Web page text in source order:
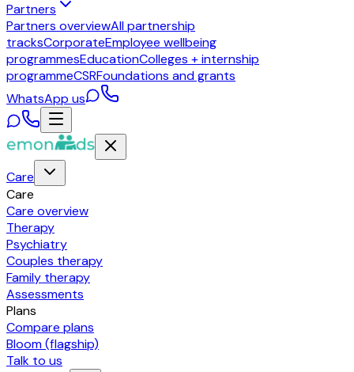
Partners
Partners overviewAll partnership
tracksCorporateEmployee wellbeing
programmesEducationColleges + internship
programmeCSRFoundations and grants
WhatsApp us
Care
Care
Care overview
Therapy
Psychiatry
Couples therapy
Family therapy
Assessments
Plans
Compare plans
Bloom (flagship)
Talk to us